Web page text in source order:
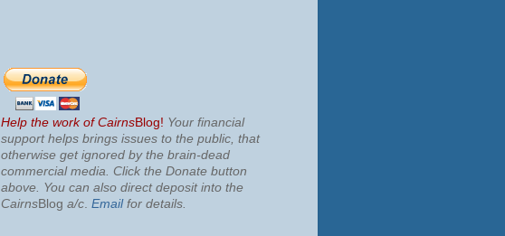
Help the work of CairnsBlog! Your financial
support helps brings issues to the public, that
otherwise get ignored by the brain-dead
commercial media. Click the Donate button
above. You can also direct deposit into the
CairnsBlog a/c Emailfor details.